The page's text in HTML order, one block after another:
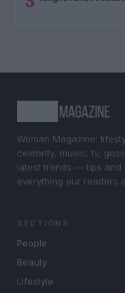
Woman Magazine:
celebrity, music, tv,
latest trends — tips and
everything our readers
SECTIONS
People
Beauty
Lifestyle